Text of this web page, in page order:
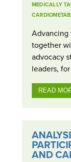
MEDICALLY
Advancing
together
advocacy
leaders,
READ
AND